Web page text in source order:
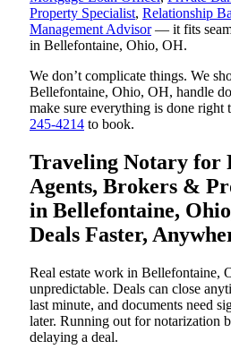
Property Specialist, Relationship
Management Advisor— it fits
in Bellefontaine, Ohio, OH.
We don’t complicate things. We
Bellefontaine, Ohio, OH, handle
make sure everything is done right
245-4214 to book.
Traveling Notary for
Agents, Brokers &
in Bellefontaine,
Deals Faster,
Real estate work in Bellefontaine,
unpredictable. Deals can close
last minute, and documents need
later. Running out for notarization
delaying a deal.